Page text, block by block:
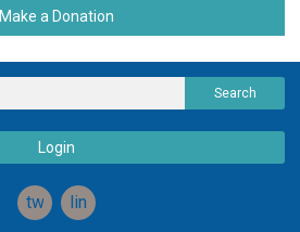
Make a Donation
Search
Login
twitterlinkedin